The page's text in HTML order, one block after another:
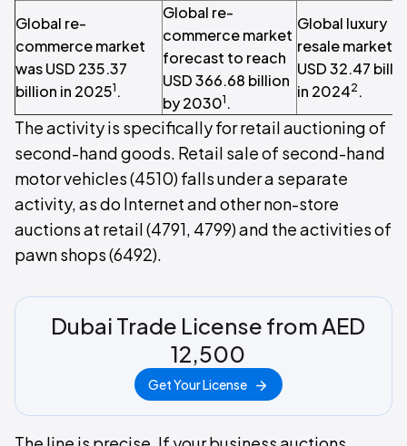
Global re-
commerce market
was USD 235.37
billion in 20251 .
Global re-
commerce market
forecast to reach
USD 366.68 billion
by 20301 .
Global luxury
resale market
USD 32.47
in 20242 .
The activity is specifically for retail auctioning of
second-hand goods. Retail sale of second-hand
motor vehicles (4510) falls under a separate
activity, as do Internet and other non-store
auctions at retail (4791, 4799) and the activities of
pawn shops (6492).
Dubai Trade License from AED
12,500
Get Your License